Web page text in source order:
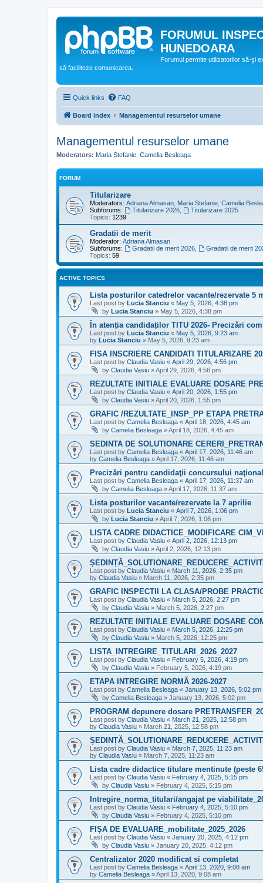
FORUMUL
HUNEDOARA
Forumul permite utilizatorilor să-şi
să faciliteze comunicarea.
Quick links FAQ
Board index Managementul resurselor umane
Managementul resurselor umane
Moderators: Maria Stefanie Camelia Besleaga
FORUM
Titularizare
Moderators: Adriana Almasan Maria Stefanie Camelia
Subforums:
Titularizare 2026,
Titularizare 2025
Topics: 1239
Gradatii de merit
Moderator: Adriana Almasan
Subforums:
Gradatii de merit 2026,
Gradatii de merit
Topics: 59
ACTIVE TOPICS
Lista posturilor catedrelor vacante/rezervate 5
Last post by Lucia Stanciu « May 5, 2026, 4:38 pm
by Lucia Stanciu » May 5, 2026, 4:38 pm
În atenția candidaților TITU 2026- Precizări
Last post by Lucia Stanciu « May 5, 2026, 9:23 am
by Lucia Stanciu » May 5, 2026, 9:23 am
FISA INSCRIERE CANDIDATI TITULARIZARE
Last post by Claudia Vasiu « April 29, 2026, 4:56 pm
by Claudia Vasiu »April 29, 2026, 4:56 pm
REZULTATE INITIALE EVALUARE DOSARE
Last post by Claudia Vasiu « April 20, 2026, 1:55 pm
by Claudia Vasiu »April 20, 2026, 1:55 pm
GRAFIC /REZULTATE_INSP_PP ETAPA
Last post by Camelia Besleaga « April 18, 2026, 4:45 am
by Camelia Besleaga »April 18, 2026, 4:45 am
SEDINTA DE SOLUTIONARE
Last post by Camelia Besleaga « April 17, 2026, 11:46 am
by Camelia Besleaga »April 17, 2026, 11:46 am
Precizări pentru candidaţii concursului
Last post by Camelia Besleaga « April 17, 2026, 11:37 am
by Camelia Besleaga »April 17, 2026, 11:37 am
Lista posturilor vacante/rezervate la 7 aprilie
Last post by Lucia Stanciu « April 7, 2026, 1:06 pm
by Lucia Stanciu »April 7, 2026, 1:06 pm
LISTA CADRE DIDACTICE_MODIFICARE
Last post by Claudia Vasiu « April 2, 2026, 12:13 pm
by Claudia Vasiu »April 2, 2026, 12:13 pm
Last post by Claudia Vasiu « March 11, 2026, 2:35 pm
by Claudia Vasiu » March 11, 2026, 2:35 pm
GRAFIC INSPECTII LA CLASA/PROBE
Last post by Claudia Vasiu « March 5, 2026, 2:27 pm
by Claudia Vasiu » March 5, 2026, 2:27 pm
REZULTATE INITIALE EVALUARE DOSARE
Last post by Claudia Vasiu « March 5, 2026, 12:25 pm
by Claudia Vasiu » March 5, 2026, 12:25 pm
LISTA_INTREGIRE_TITULARI_2026_2027
Last post by Claudia Vasiu « February 5, 2026, 4:19 pm
by Claudia Vasiu » February 5, 2026, 4:19 pm
ETAPA INTREGIRE NORMĂ 2026-2027
Last post by Camelia Besleaga « January 13, 2026, 5:02 pm
by Camelia Besleaga » January 13, 2026, 5:02 pm
PROGRAM depunere dosare
Last post by Claudia Vasiu « March 21, 2025, 12:58 pm
by Claudia Vasiu » March 21, 2025, 12:58 pm
Last post by Claudia Vasiu « March 7, 2025, 11:23 am
by Claudia Vasiu » March 7, 2025, 11:23 am
Lista cadre didactice titulare mentinute (peste
Last post by Claudia Vasiu « February 4, 2025, 5:15 pm
by Claudia Vasiu » February 4, 2025, 5:15 pm
Intregire_norma_titulari/angajat pe
Last post by Claudia Vasiu « February 4, 2025, 5:10 pm
by Claudia Vasiu » February 4, 2025, 5:10 pm
FIȘA DE EVALUARE_mobilitate_2025_2026
Last post by Claudia Vasiu « January 20, 2025, 4:12 pm
by Claudia Vasiu » January 20, 2025, 4:12 pm
Centralizator 2020 modificat si completat
Last post by Camelia Besleaga « April 13, 2020, 9:08 am
by Camelia Besleaga »April 13, 2020, 9:08 am